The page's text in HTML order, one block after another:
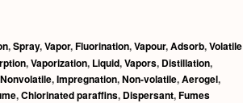
,Spray,Vapor,Fluorination,Vapour,Adsorb,Volatile
,Vaporization, Liquid,Vapors, Distillation,
Nonvolatile,Impregnation,Non-volatile,Aerogel,
,Chlorinated paraffins, Dispersant,Fumes